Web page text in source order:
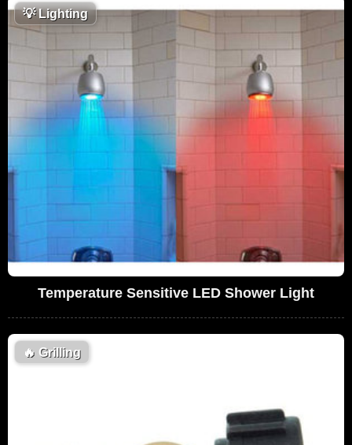
💡Lighting
Temperature Sensitive LED Shower Light
🔥 Grilling